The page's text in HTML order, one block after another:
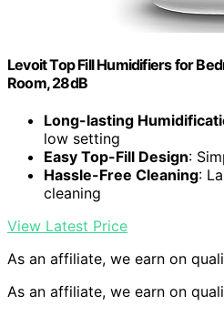
Levoit Top Fill Humidifiers for
Room, 28dB
Long-lasting
low setting
Easy Top-Fill Design:
Hassle-Free Cleaning:
cleaning
View Latest Price
As an affiliate, we earn on
As an affiliate, we earn on